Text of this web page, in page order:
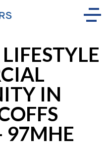
IN
97MHE